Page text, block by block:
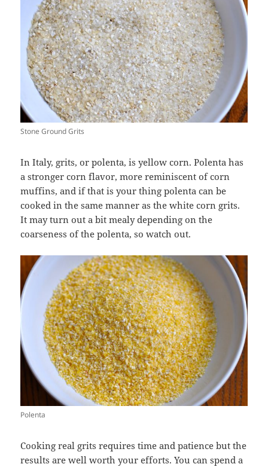
Stone Ground Grits
In Italy, grits, or polenta, is yellow corn. Polenta has
a stronger corn flavor, more reminiscent of corn
muffins, and if that is your thing polenta can be
cooked in the same manner as the white corn grits.
It may turn out a bit mealy depending on the
coarseness of the polenta, so watch out.
Polenta
Cooking real grits requires time and patience but the
results are well worth your efforts. You can spend a